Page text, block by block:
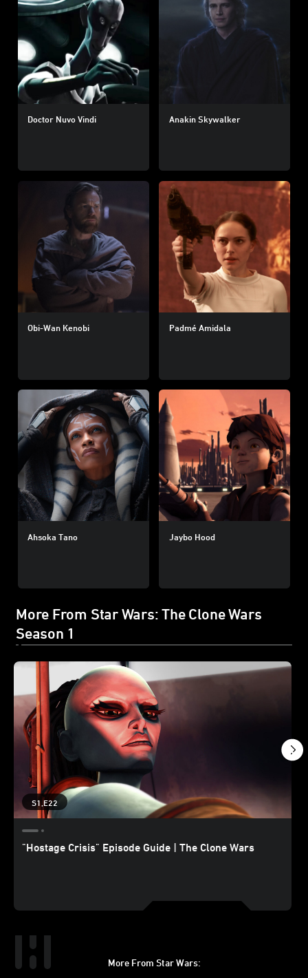
Doctor Nuvo Vindi Anakin Skywalker
Obi-Wan Kenobi Padmé Amidala
Ahsoka Tano Jaybo Hood
More From Star Wars: The Clone Wars
Season 1
S1,E22
"Hostage Crisis" Episode Guide | The Clone Wars
More From Star Wars: